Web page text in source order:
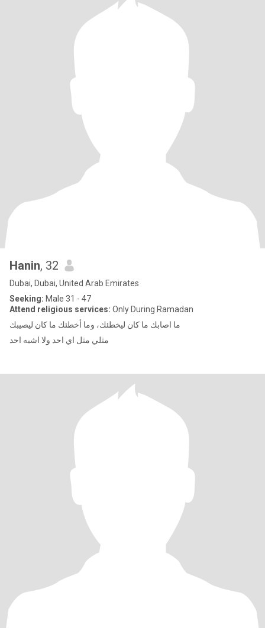
Hanin, 32
Dubai, Dubai, United Arab Emirates
Seeking: Male 31 - 47
Attend religious services: Only During Ramadan
ما اصابك ما كان ليخطئك، وما أخطئك ما كان ليصيبك
مثلي مثل اي احد ولا اشبه احد